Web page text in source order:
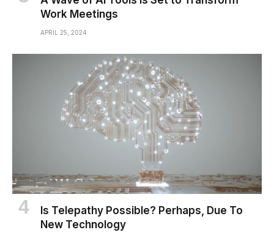
Work Meetings
APRIL 25, 2024
Is Telepathy Possible? Perhaps, Due To
New Technology